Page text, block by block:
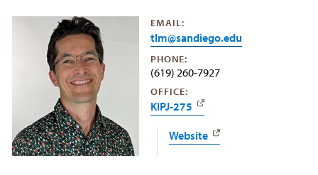
EMAIL:
tlm@sandiego.edu
PHONE:
(619) 260-7927
OFFICE:
KIPJ-275
Website